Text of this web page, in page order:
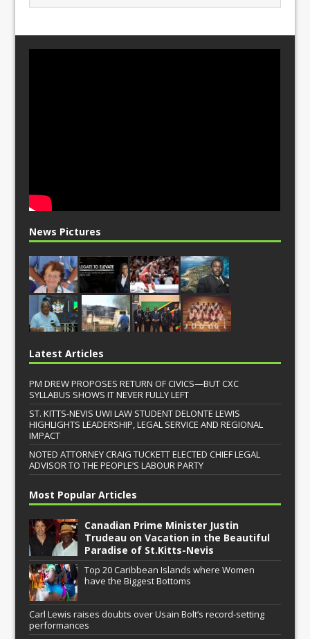
News Pictures
Latest Articles
PM DREW PROPOSES RETURN OF CIVICS—BUT CXC
SYLLABUS SHOWS IT NEVER FULLY LEFT
ST. KITTS-NEVIS UWI LAW STUDENT DELONTE LEWIS
HIGHLIGHTS LEADERSHIP, LEGAL SERVICE AND REGIONAL
IMPACT
NOTED ATTORNEY CRAIG TUCKETT ELECTED CHIEF LEGAL
ADVISOR TO THE PEOPLE’S LABOUR PARTY
Most Popular Articles
Canadian Prime Minister Justin
Trudeau on Vacation in the Beautiful
Paradise of St.Kitts-Nevis
Top 20 Caribbean Islands where Women
have the Biggest Bottoms
Carl Lewis raises doubts over Usain Bolt’s record-setting
performances